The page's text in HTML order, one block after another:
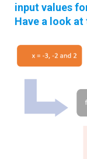
input values
Have a look at